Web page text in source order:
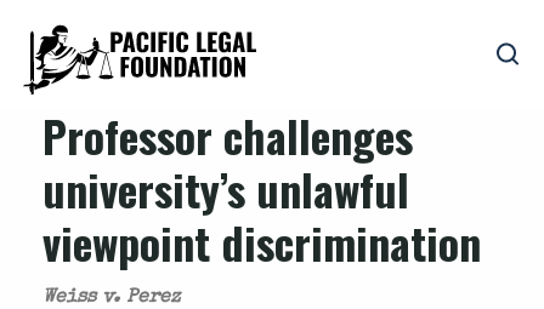
Professor challenges
university’s unlawful
viewpoint discrimination
Weiss v. Perez